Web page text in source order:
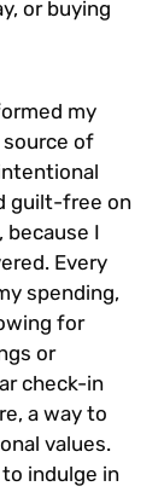
or buying
my
of
guilt-free on
I
Every
spending,
for
or
check-in
a way to
values.
indulge in